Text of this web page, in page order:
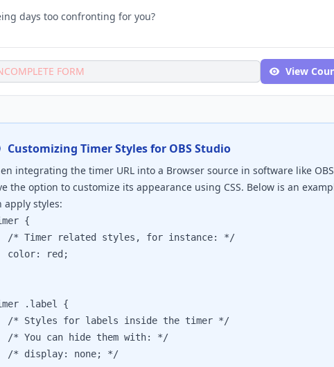
days too confronting for you?
FORM View
Customizing Timer Styles for OBS Studio
integrating the timer URL into a Browser source in software like
the option to customize its appearance using CSS. Below is an
apply styles:
{
Timer related styles, for instance: */
red;
.label {
Styles for labels inside the timer */
You can hide them with: */
display: none; */